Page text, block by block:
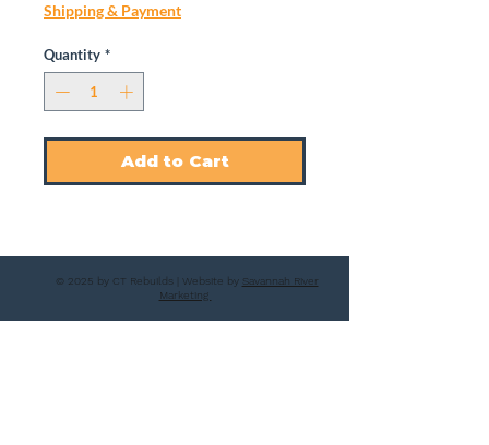
Shipping & Payment
Quantity *
Add to Cart
© 2025 by CT Rebuilds | Website by Savannah River
Marketing